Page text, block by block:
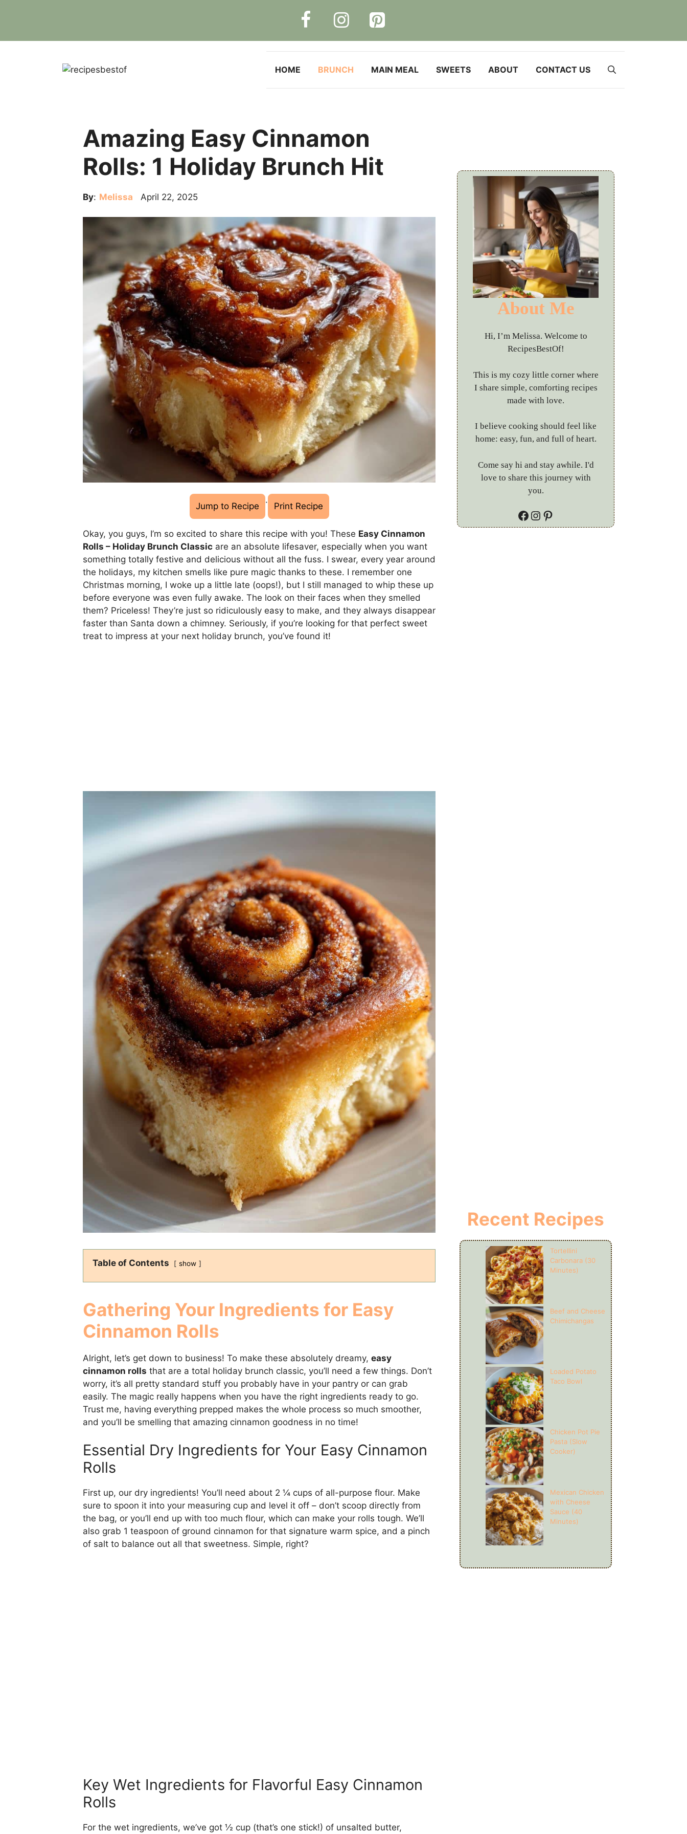
HOME BRUNCH MAIN MEAL SWEETS ABOUT CONTACT US
Amazing Easy Cinnamon
Rolls: 1 Holiday Brunch Hit
By: Melissa April 22, 2025
Jump to Recipe · Print Recipe
Okay, you guys, I’m so excited to share this recipe with you! These Easy Cinnamon
Rolls – Holiday Brunch Classic are an absolute lifesaver, especially when you want
something totally festive and delicious without all the fuss. I swear, every year around
the holidays, my kitchen smells like pure magic thanks to these. I remember one
Christmas morning, I woke up a little late (oops!), but I still managed to whip these up
before everyone was even fully awake. The look on their faces when they smelled
them? Priceless! They’re just so ridiculously easy to make, and they always disappear
faster than Santa down a chimney. Seriously, if you’re looking for that perfect sweet
treat to impress at your next holiday brunch, you’ve found it!
Table of Contents show
Gathering Your Ingredients for Easy
Cinnamon Rolls
Alright, let’s get down to business! To make these absolutely dreamy, easy
cinnamon rolls that are a total holiday brunch classic, you’ll need a few things. Don’t
worry, it’s all pretty standard stuff you probably have in your pantry or can grab
easily. The magic really happens when you have the right ingredients ready to go.
Trust me, having everything prepped makes the whole process so much smoother,
and you’ll be smelling that amazing cinnamon goodness in no time!
Essential Dry Ingredients for Your Easy Cinnamon
Rolls
First up, our dry ingredients! You’ll need about 2 ¼ cups of all-purpose flour. Make
sure to spoon it into your measuring cup and level it off – don’t scoop directly from
the bag, or you’ll end up with too much flour, which can make your rolls tough. We’ll
also grab 1 teaspoon of ground cinnamon for that signature warm spice, and a pinch
of salt to balance out all that sweetness. Simple, right?
Key Wet Ingredients for Flavorful Easy Cinnamon
Rolls
For the wet ingredients, we’ve got ½ cup (that’s one stick!) of unsalted butter,
About Me
Hi, I’m Melissa. Welcome to
RecipesBestOf!
This is my cozy little corner where
I share simple, comforting recipes
made with love.
I believe cooking should feel like
home: easy, fun, and full of heart.
Come say hi and stay awhile. I'd
love to share this journey with
you.
Facebook
Instagram
Pinterest
Recent Recipes
Tortellini
Carbonara (30
Minutes)
Beef and Cheese
Chimichangas
Loaded Potato
Taco Bowl
Chicken Pot Pie
Pasta (Slow
Cooker)
Mexican Chicken
with Cheese
Sauce (40
Minutes)